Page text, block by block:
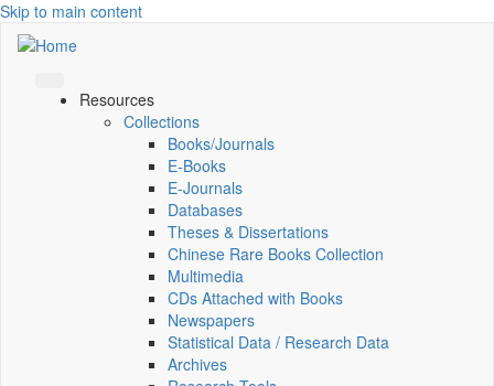
Skip to main content
Resources
Collections
Books/Journals
E-Books
E‑Journals
Databases
Theses & Dissertations
Chinese Rare Books Collection
Multimedia
CDs Attached with Books
Newspapers
Statistical Data / Research Data
Archives